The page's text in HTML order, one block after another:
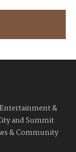
&
and Summit
& Community